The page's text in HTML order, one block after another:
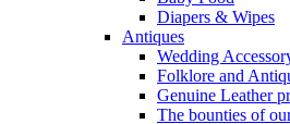
Diapers & Wipes
Antiques
Wedding
Folklore and
Genuine Leather
The bounties of